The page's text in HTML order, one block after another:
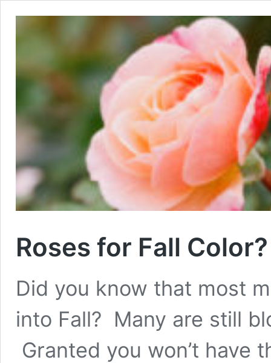
Roses for Fall
Did you know that most
into Fall? Many are still
Granted you won’t have